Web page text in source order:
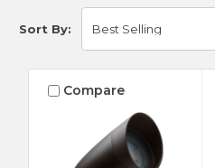
Sort By:
Compare